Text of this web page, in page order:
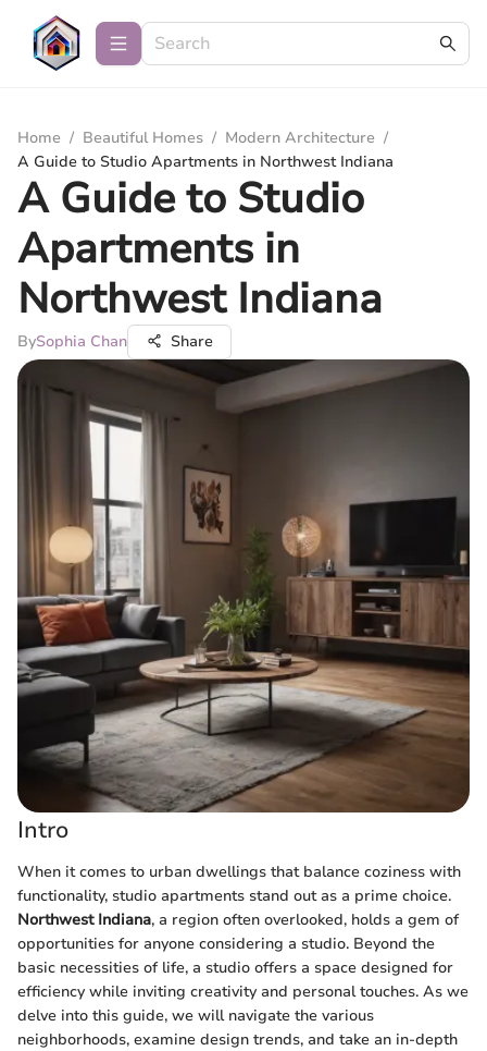
Home / Beautiful Homes / Modern Architecture /
A Guide to Studio Apartments in Northwest Indiana
A Guide to Studio
Apartments in
Northwest Indiana
BySophia Chan Share
Intro
When it comes to urban dwellings that balance coziness with
functionality, studio apartments stand out as a prime choice.
Northwest Indiana, a region often overlooked, holds a gem of
opportunities for anyone considering a studio. Beyond the
basic necessities of life, a studio offers a space designed for
efficiency while inviting creativity and personal touches. As we
delve into this guide, we will navigate the various
neighborhoods, examine design trends, and take an in-depth